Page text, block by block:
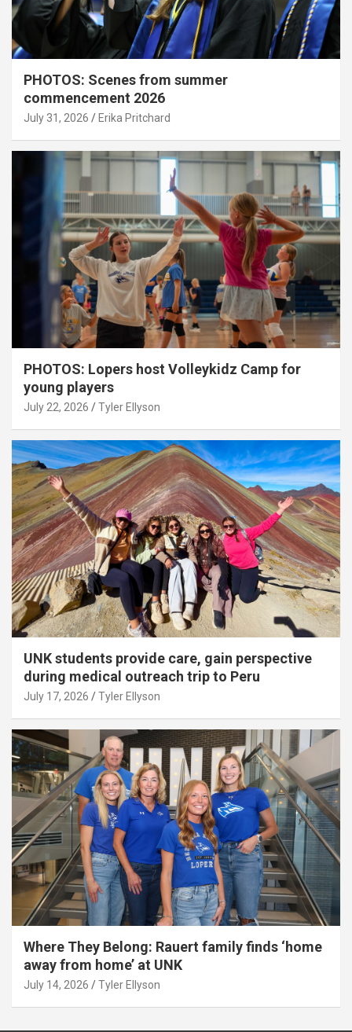
PHOTOS: Scenes from summer
commencement 2026
July 31, 2026 Erika Pritchard
PHOTOS: Lopers host Volleykidz Camp for
young players
July 22, 2026 Tyler Ellyson
UNK students provide care, gain perspective
during medical outreach trip to Peru
July 17, 2026 Tyler Ellyson
Where They Belong: Rauert family finds ‘home
away from home’ at UNK
July 14, 2026 Tyler Ellyson